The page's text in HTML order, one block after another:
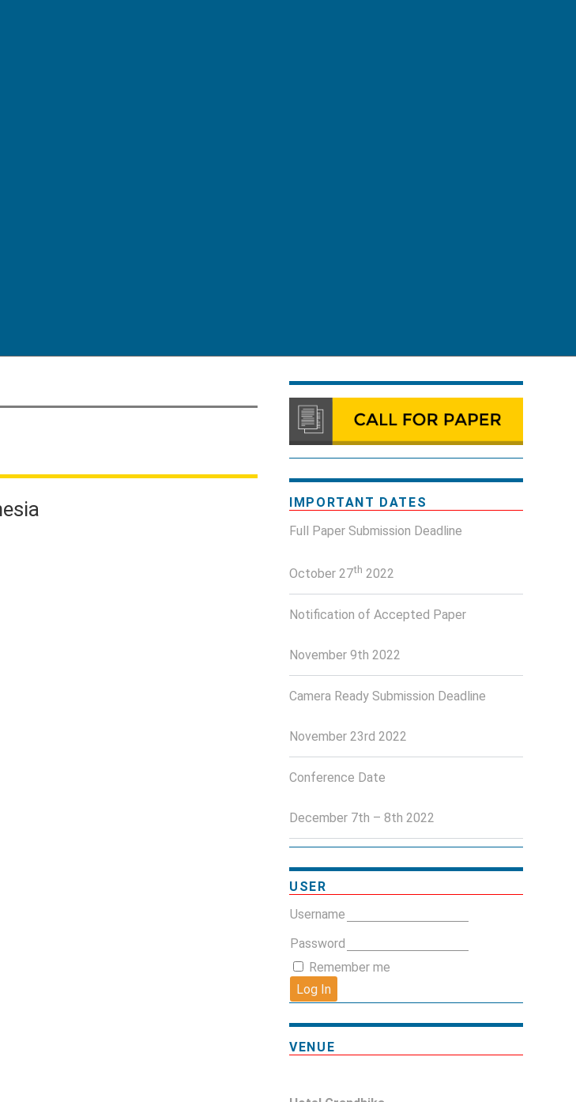
IMPORTANT DATES
Full Paper Submission Deadline
October 27th 2022
Notification of Accepted Paper
November 9th 2022
Camera Ready Submission Deadline
November 23rd 2022
Conference Date
December 7th – 8th 2022
USER
Username
Password
Remember me
VENUE